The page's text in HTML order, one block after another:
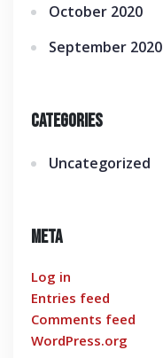
October 2020
September 2020
Categories
Uncategorized
Meta
Log in
Entries feed
Comments feed
WordPress.org